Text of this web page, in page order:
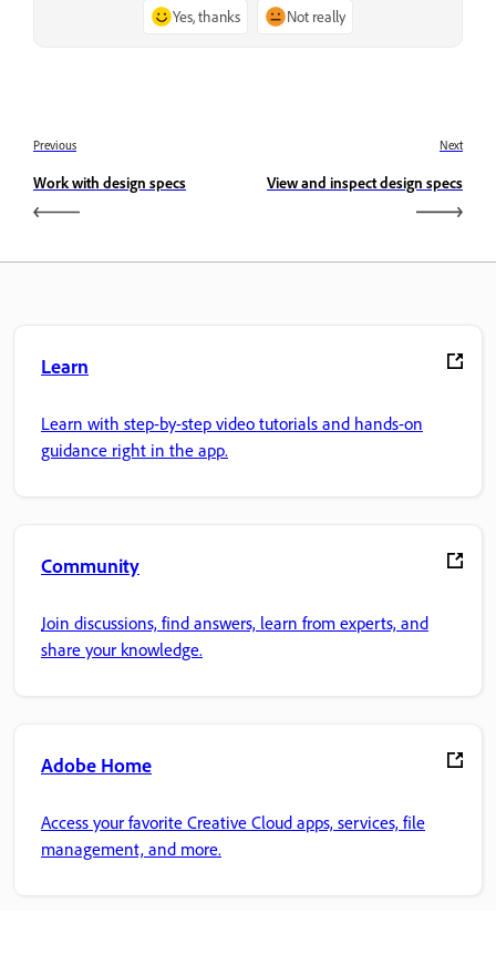
Yes, thanks Not really
Previous
Work with design specs
Next
View and inspect design specs
Learn
Learn with step-by-step video tutorials and hands-on
guidance right in the app.
Community
Join discussions, find answers, learn from experts, and
share your knowledge.
Adobe Home
Access your favorite Creative Cloud apps, services, file
management, and more.